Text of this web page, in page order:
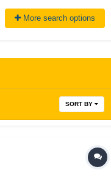
More search options
SORT BY